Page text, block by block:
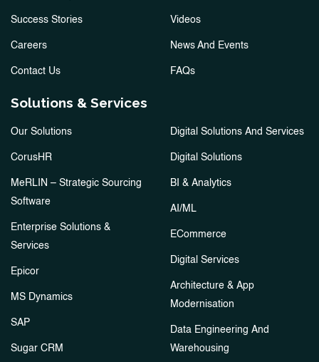
Success Stories
Careers
Contact Us
Videos
News And Events
FAQs
Solutions & Services
Our Solutions
CorusHR
MeRLIN – Strategic Sourcing
Software
Enterprise Solutions &
Services
Epicor
MS Dynamics
SAP
Sugar CRM
Digital Solutions And Services
Digital Solutions
BI & Analytics
AI/ML
ECommerce
Digital Services
Architecture & App
Modernisation
Data Engineering And
Warehousing